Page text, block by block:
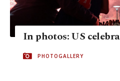
In photos: US
PHOTOGALLERY